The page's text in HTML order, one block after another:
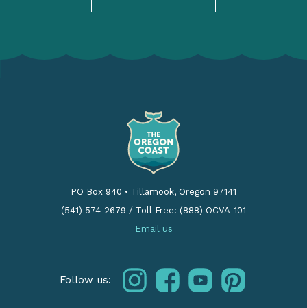
PO Box 940 • Tillamook, Oregon 97141
(541) 574-2679 / Toll Free: (888) OCVA-101
Email us
Follow us: instagramfacebookyoutubepinterest